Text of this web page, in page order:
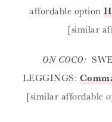
affordable option
[similar
ON COCO:
LEGGINGS:
[similar affordable